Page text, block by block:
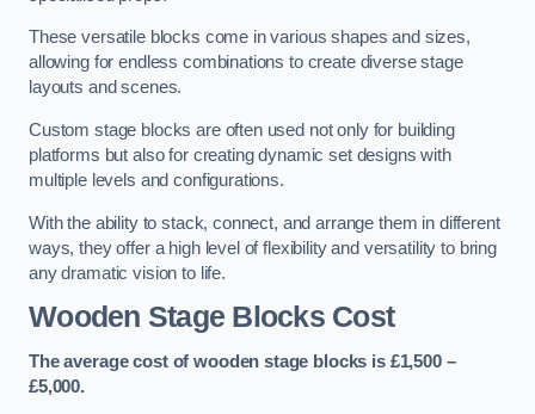
These versatile blocks come in various shapes and sizes,
allowing for endless combinations to create diverse stage
layouts and scenes.
Custom stage blocks are often used not only for building
platforms but also for creating dynamic set designs with
multiple levels and configurations.
With the ability to stack, connect, and arrange them in different
ways, they offer a high level of flexibility and versatility to bring
any dramatic vision to life.
Wooden Stage Blocks Cost
The average cost of wooden stage blocks is £1,500 –
£5,000.